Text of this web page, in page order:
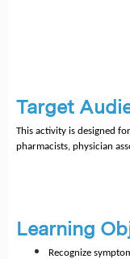
Target
This activity is designed
pharmacists, physician
Learning
Recognize